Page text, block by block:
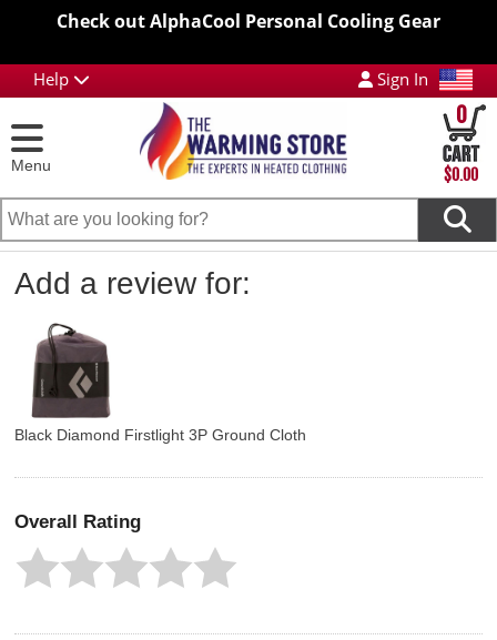
Check out AlphaCool Personal Cooling Gear
Help Sign In
Menu
0
$0.00
Add a review for:
Black Diamond Firstlight 3P Ground Cloth
Overall Rating